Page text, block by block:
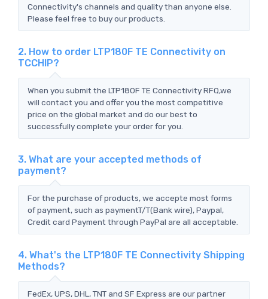
Connectivity's channels and quality than anyone else.
Please feel free to buy our products.
2. How to order LTP180F TE Connectivity on
TCCHIP?
When you submit the LTP180F TE Connectivity RFQ,we
will contact you and offer you the most competitive
price on the global market and do our best to
successfully complete your order for you.
3. What are your accepted methods of
payment?
For the purchase of products, we accepte most forms
of payment, such as paymentT/T(Bank wire), Paypal,
Credit card Payment through PayPal are all acceptable.
4. What's the LTP180F TE Connectivity Shipping
Methods?
FedEx, UPS, DHL, TNT and SF Express are our partner